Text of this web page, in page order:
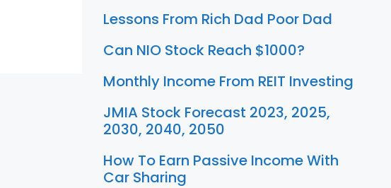
Lessons From Rich Dad Poor Dad
Can NIO Stock Reach $1000?
Monthly Income From REIT Investing
JMIA Stock Forecast 2023, 2025,
2030, 2040, 2050
How To Earn Passive Income With
Car Sharing